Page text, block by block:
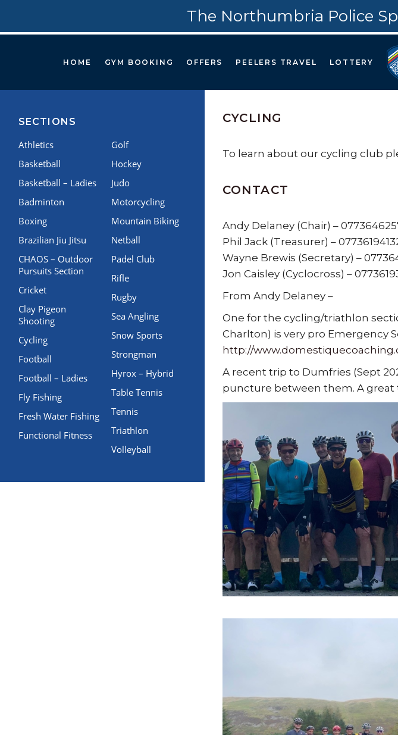
The Northumbria Police
HOME GYM BOOKING OFFERS PEELERS TRAVEL LOTTERY
CYCLING
To learn about our cycling club
CONTACT
Andy Delaney (Chair) –
Phil Jack (Treasurer) –
Wayne Brewis (Secretary) –
Jon Caisley (Cyclocross) –
From Andy Delaney –
One for the cycling/triathlon
Charlton) is very pro Emergency
http://
A recent trip to Dumfries (Sept
puncture between them. A great
SECTIONS
Athletics
Basketball
Basketball – Ladies
Badminton
Boxing
Brazilian Jiu Jitsu
CHAOS – Outdoor
Pursuits Section
Cricket
Clay Pigeon
Shooting
Cycling
Football
Football – Ladies
Fly Fishing
Fresh Water Fishing
Functional Fitness
Golf
Hockey
Judo
Motorcycling
Mountain Biking
Netball
Padel Club
Rifle
Rugby
Sea Angling
Snow Sports
Strongman
Hyrox – Hybrid
Table Tennis
Tennis
Triathlon
Volleyball